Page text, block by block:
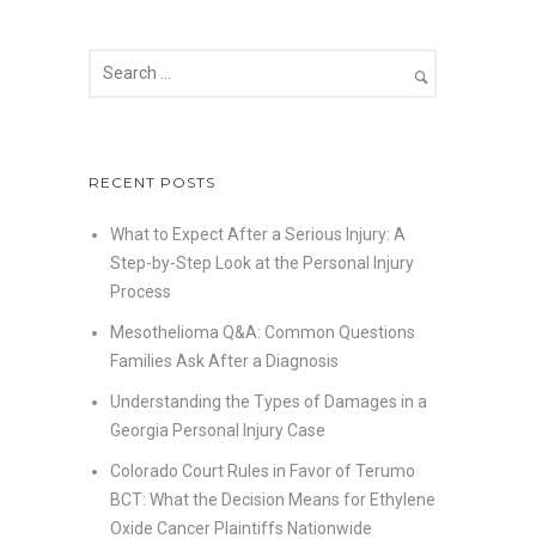
RECENT POSTS
What to Expect After a Serious Injury: A
Step-by-Step Look at the Personal Injury
Process
Mesothelioma Q&A: Common Questions
Families Ask After a Diagnosis
Understanding the Types of Damages in a
Georgia Personal Injury Case
Colorado Court Rules in Favor of Terumo
BCT: What the Decision Means for Ethylene
Oxide Cancer Plaintiffs Nationwide